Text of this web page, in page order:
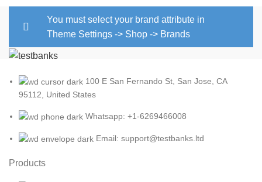
You must select your brand attribute in
Theme Settings -> Shop -> Brands
100 E San Fernando St, San Jose, CA
95112, United States
Whatsapp: +1-6269466008
Email: support@testbanks.ltd
Products